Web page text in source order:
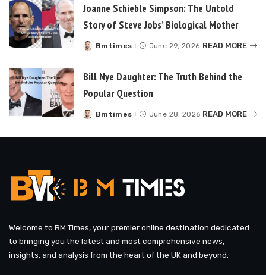
Joanne Schieble Simpson: The Untold
Story of Steve Jobs’ Biological Mother
Posted
Bmtimes June 29, 2026 READ MORE
Bill Nye Daughter: The Truth Behind the
Popular Question
Posted
Bmtimes June 28, 2026 READ MORE
Welcome to BM Times, your premier online destination dedicated
to bringing you the latest and most comprehensive news,
insights, and analysis from the heart of the UK and beyond.